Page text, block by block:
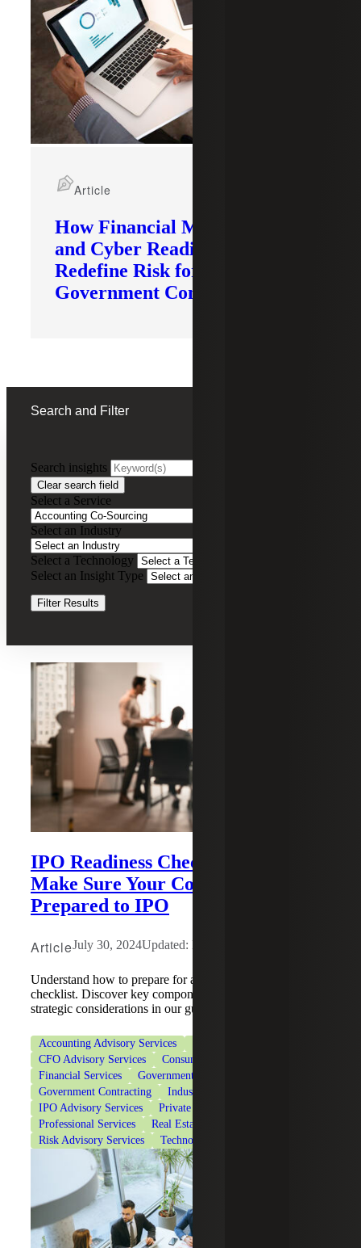
How Financial Modernization
and Cyber Readiness
Redefine Risk for
Government Contractors
Article
Search and Filter
Search insights
Clear search field
Select a Service
Select an Industry
Select a Technology
Select an Insight Type
Filter Results
FILTERING BY:
Accounting Co-Sourcing Remove
Accounting
Co-
Clear Filters
IPO Readiness Checklist: How To
Make Sure Your Company Is
Prepared to IPO
ArticleJuly 30, 2024Updated: May 15, 2026
Understand how to prepare for an IPO with our readiness
checklist. Discover key components of preparation and
strategic considerations in our guide.
Accounting Advisory Services
CFO Advisory Services
Consumer Goods
Financial Services
Government & Public Sector
Government Contracting
Industrial Manufacturing
IPO Advisory Services
Private Client Services
Professional Services
Real Estate & Construction
Risk Advisory Services
Technology